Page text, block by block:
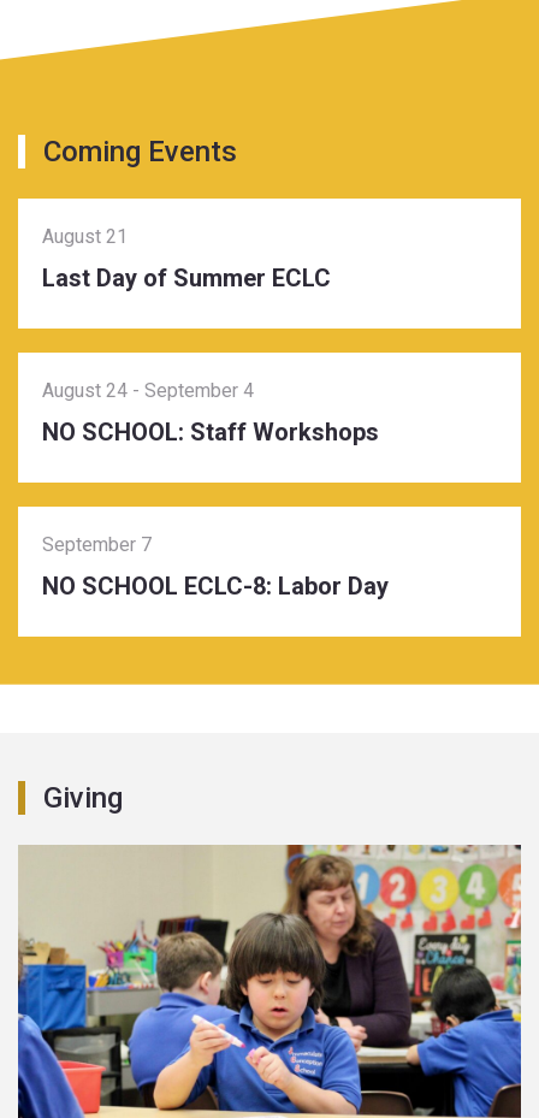
Coming Events
August 21
Last Day of Summer ECLC
August 24 - September 4
NO SCHOOL: Staff Workshops
September 7
NO SCHOOL ECLC-8: Labor Day
Giving